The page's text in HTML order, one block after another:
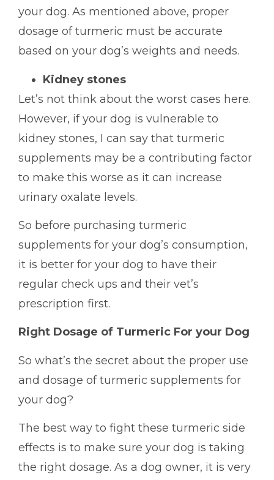
your dog. As mentioned above, proper
dosage of turmeric must be accurate
based on your dog’s weights and needs.
Kidney stones
Let’s not think about the worst cases here.
However, if your dog is vulnerable to
kidney stones, I can say that turmeric
supplements may be a contributing factor
to make this worse as it can increase
urinary oxalate levels.
So before purchasing turmeric
supplements for your dog’s consumption,
it is better for your dog to have their
regular check ups and their vet’s
prescription first.
Right Dosage of Turmeric For your Dog
So what’s the secret about the proper use
and dosage of turmeric supplements for
your dog?
The best way to fight these turmeric side
effects is to make sure your dog is taking
the right dosage. As a dog owner, it is very